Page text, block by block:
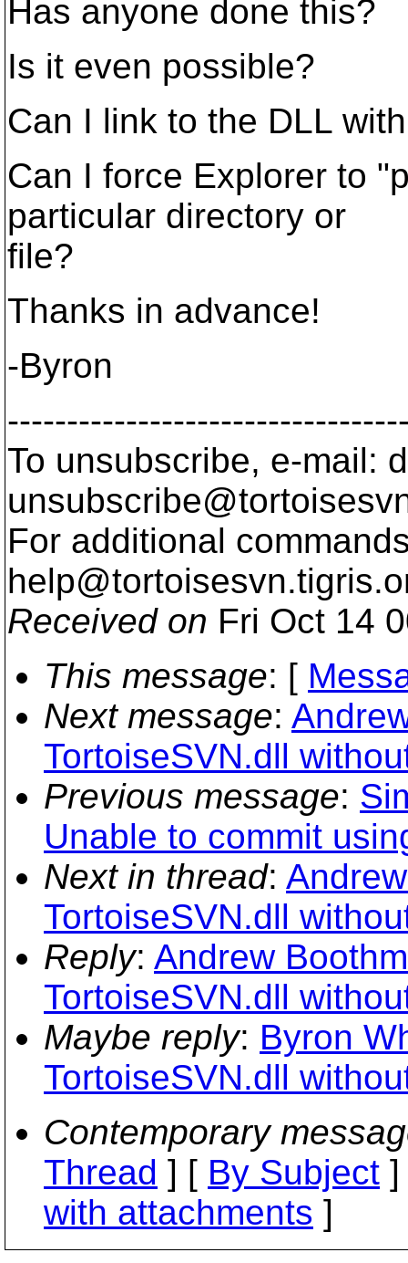
Has anyone done this?
Is it even possible?
Can I link to the DLL
Can I force Explorer to
particular directory or
file?
Thanks in advance!
-Byron
To unsubscribe, e-mail:
For additional
help@tortoisesvn.
Received on Fri Oct 14
This message: [
Next message:
TortoiseSVN.dll
Previous message:
Unable to commit
Next in thread:
TortoiseSVN.dll
Reply: Andrew
TortoiseSVN.dll
Maybe reply: Byron
TortoiseSVN.dll
Contemporary
Thread ] [ By Subject
with attachments ]